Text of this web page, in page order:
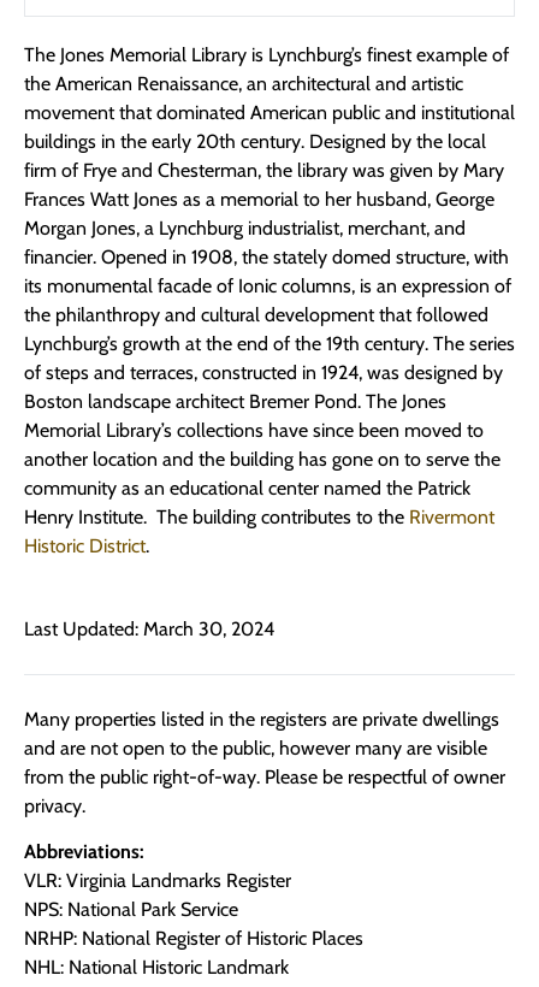
The Jones Memorial Library is Lynchburg’s finest example of
the American Renaissance, an architectural and artistic
movement that dominated American public and institutional
buildings in the early 20th century. Designed by the local
firm of Frye and Chesterman, the library was given by Mary
Frances Watt Jones as a memorial to her husband, George
Morgan Jones, a Lynchburg industrialist, merchant, and
financier. Opened in 1908, the stately domed structure, with
its monumental facade of Ionic columns, is an expression of
the philanthropy and cultural development that followed
Lynchburg’s growth at the end of the 19th century. The series
of steps and terraces, constructed in 1924, was designed by
Boston landscape architect Bremer Pond. The Jones
Memorial Library’s collections have since been moved to
another location and the building has gone on to serve the
community as an educational center named the Patrick
Henry Institute. The building contributes to the Rivermont
Historic District.
Last Updated: March 30, 2024
Many properties listed in the registers are private dwellings
and are not open to the public, however many are visible
from the public right-of-way. Please be respectful of owner
privacy.
Abbreviations:
VLR: Virginia Landmarks Register
NPS: National Park Service
NRHP: National Register of Historic Places
NHL: National Historic Landmark